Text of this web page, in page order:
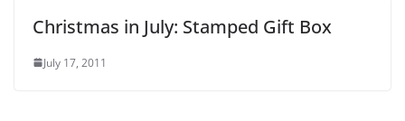
Christmas in July: Stamped Gift Box
July 17, 2011